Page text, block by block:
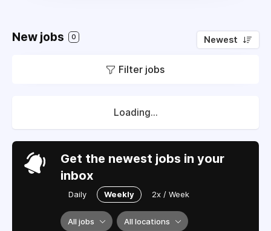
New jobs 0 Newest
Filter jobs
Loading...
Get the newest jobs in your
inbox
Daily Weekly 2x / Week
All jobs All locations